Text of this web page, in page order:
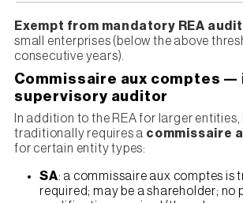
Exempt from mandatory REA
small enterprises (below the above
consecutive years).
Commissaire aux comptes —
supervisory auditor
In addition to the REA for larger
traditionally requires a commissaire
for certain entity types:
SA: a commissaire aux comptes is
required; may be a shareholder; no